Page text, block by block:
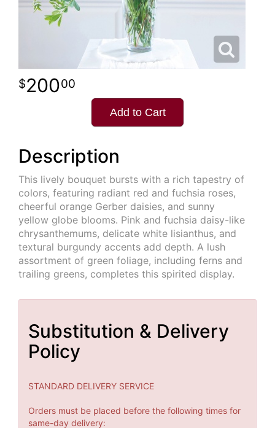
20000
Add to Cart
Description
This lively bouquet bursts with a rich tapestry of
colors, featuring radiant red and fuchsia roses,
cheerful orange Gerber daisies, and sunny
yellow globe blooms. Pink and fuchsia daisy-like
chrysanthemums, delicate white lisianthus, and
textural burgundy accents add depth. A lush
assortment of green foliage, including ferns and
trailing greens, completes this spirited display.
Substitution & Delivery
Policy
STANDARD DELIVERY SERVICE
Orders must be placed before the following times for
same-day delivery: